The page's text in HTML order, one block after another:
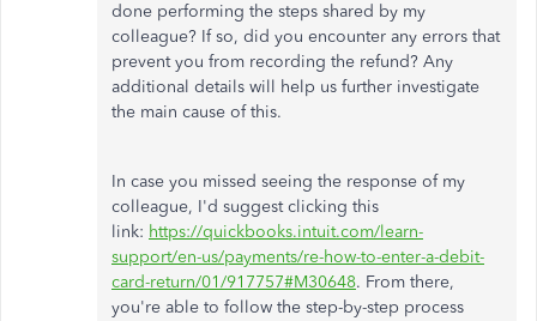
done performing the steps shared by my
colleague? If so, did you encounter any errors that
prevent you from recording the refund? Any
additional details will help us further investigate
the main cause of this.
In case you missed seeing the response of my
colleague, I'd suggest clicking this
link: https://quickbooks.intuit.com/learn-
support/en-us/payments/re-how-to-enter-a-debit-
card-return/01/917757#M30648. From there,
you're able to follow the step-by-step process